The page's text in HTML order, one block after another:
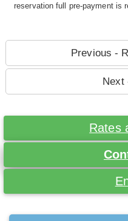
reservation full pre-payment is
Previous -
Next
Rates